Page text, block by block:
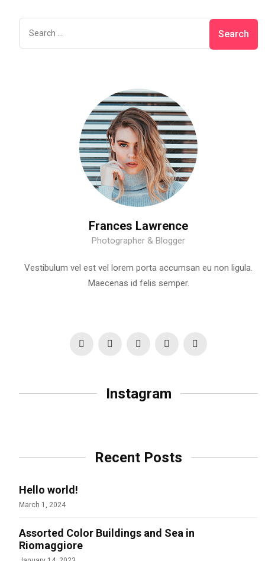
Frances Lawrence
Photographer & Blogger
Vestibulum vel est vel lorem porta accumsan eu non ligula.
Maecenas id felis semper.
Instagram
Recent Posts
Hello world!
March 1, 2024
Assorted Color Buildings and Sea in
Riomaggiore